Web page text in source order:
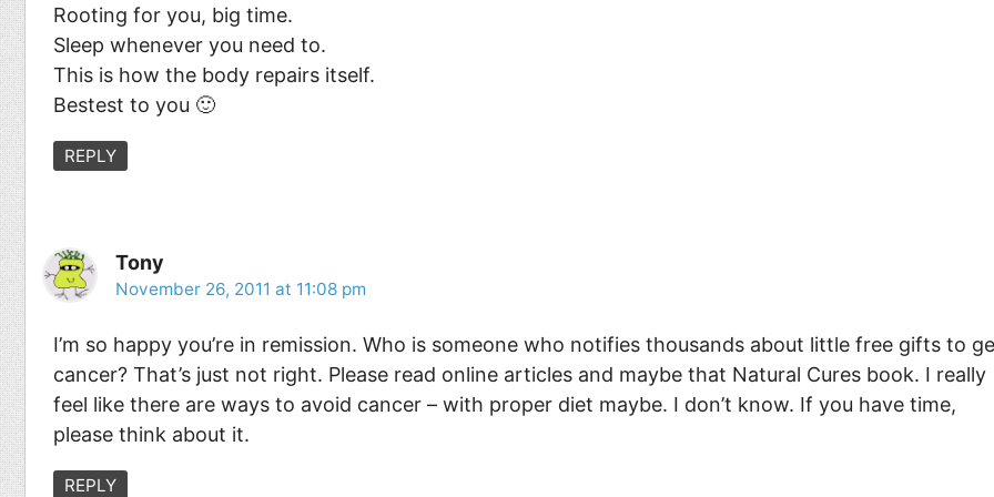
Rooting for you, big time.
Sleep whenever you need to.
This is how the body repairs itself.
Bestest to you 🙂
REPLY
Tony
November 26, 2011 at 11:08 pm
I’m so happy you’re in remission. Who is someone who notifies thousands about little free gifts to
cancer? That’s just not right. Please read online articles and maybe that Natural Cures book. I really
feel like there are ways to avoid cancer – with proper diet maybe. I don’t know. If you have time,
please think about it.
REPLY